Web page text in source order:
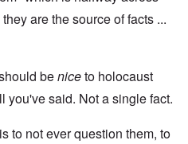
are the source of facts ...
beniceto holocaust
you've said. Not a single fact.
to not ever question them, to